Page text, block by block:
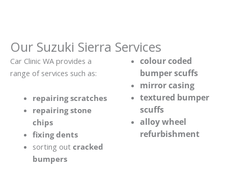
Our Suzuki Sierra Services
Car Clinic WA provides a
range of services such as:
repairing scratches
repairing stone
chips
fixing dents
sorting out cracked
bumpers
colour coded
bumper scuffs
mirror casing
textured bumper
scuffs
alloy wheel
refurbishment